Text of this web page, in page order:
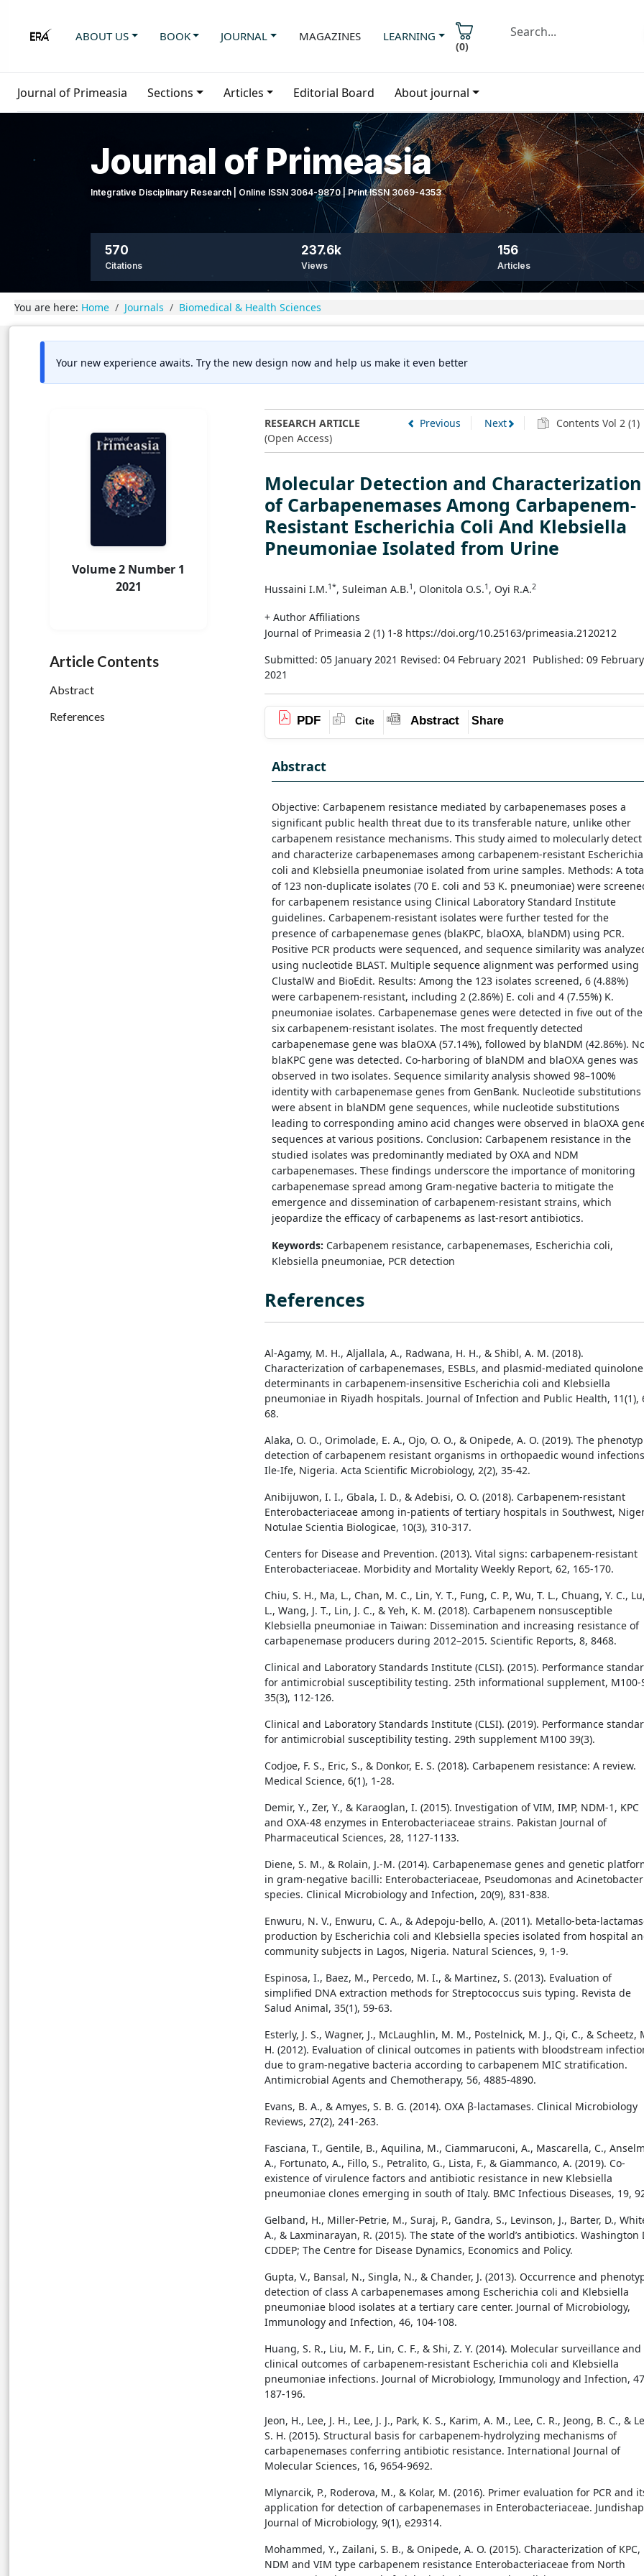
ABOUT US BOOK JOURNAL MAGAZINES LEARNING
(0)
Journal of Primeasia Sections Articles Editorial Board About journal
Journal of Primeasia
Integrative Disciplinary Research | Online ISSN 3064-9870 | Print ISSN 3069-4353
570
Citations
237.6k
Views
156
Articles
You are here: Home Journals Biomedical & Health Sciences
Your new experience awaits. Try the new design now and help us make it even better
Volume 2 Number 1
2021
Article Contents
Abstract
References
RESEARCH ARTICLE
(Open Access)
Previous Next Contents Vol 2 (1)
Molecular Detection and Characterization
of Carbapenemases Among Carbapenem-
Resistant Escherichia Coli And Klebsiella
Pneumoniae Isolated from Urine
Hussaini I.M.1*, Suleiman A.B.1 , Olonitola O.S.1 , Oyi R.A.2
+ Author Affiliations
Journal of Primeasia 2 (1) 1-8 https://doi.org/10.25163/primeasia.2120212
Submitted: 05 January 2021 Revised: 04 February 2021
Published: 09 February
2021
PDF Cite Abstract Share
Abstract
Objective: Carbapenem resistance mediated by carbapenemases poses a
significant public health threat due to its transferable nature, unlike other
carbapenem resistance mechanisms. This study aimed to molecularly detect
and characterize carbapenemases among carbapenem-resistant Escherichia
coli and Klebsiella pneumoniae isolated from urine samples. Methods: A
of 123 non-duplicate isolates (70 E. coli and 53 K. pneumoniae) were
for carbapenem resistance using Clinical Laboratory Standard Institute
guidelines. Carbapenem-resistant isolates were further tested for the
presence of carbapenemase genes (blaKPC, blaOXA, blaNDM) using PCR.
Positive PCR products were sequenced, and sequence similarity was
using nucleotide BLAST. Multiple sequence alignment was performed using
ClustalW and BioEdit. Results: Among the 123 isolates screened, 6 (4.88%)
were carbapenem-resistant, including 2 (2.86%) E. coli and 4 (7.55%) K.
pneumoniae isolates. Carbapenemase genes were detected in five out of the
six carbapenem-resistant isolates. The most frequently detected
carbapenemase gene was blaOXA (57.14%), followed by blaNDM (42.86%).
blaKPC gene was detected. Co-harboring of blaNDM and blaOXA genes was
observed in two isolates. Sequence similarity analysis showed 98–100%
identity with carbapenemase genes from GenBank. Nucleotide substitutions
were absent in blaNDM gene sequences, while nucleotide substitutions
leading to corresponding amino acid changes were observed in blaOXA
sequences at various positions. Conclusion: Carbapenem resistance in the
studied isolates was predominantly mediated by OXA and NDM
carbapenemases. These findings underscore the importance of monitoring
carbapenemase spread among Gram-negative bacteria to mitigate the
emergence and dissemination of carbapenem-resistant strains, which
jeopardize the efficacy of carbapenems as last-resort antibiotics.
Keywords: Carbapenem resistance, carbapenemases, Escherichia coli,
Klebsiella pneumoniae, PCR detection
References
Al-Agamy, M. H., Aljallala, A., Radwana, H. H., & Shibl, A. M. (2018).
Characterization of carbapenemases, ESBLs, and plasmid-mediated quinolone
determinants in carbapenem-insensitive Escherichia coli and Klebsiella
pneumoniae in Riyadh hospitals. Journal of Infection and Public Health, 11(1),
68.
Alaka, O. O., Orimolade, E. A., Ojo, O. O., & Onipede, A. O. (2019). The
detection of carbapenem resistant organisms in orthopaedic wound
Ile-Ife, Nigeria. Acta Scientific Microbiology, 2(2), 35-42.
Anibijuwon, I. I., Gbala, I. D., & Adebisi, O. O. (2018). Carbapenem-resistant
Enterobacteriaceae among in-patients of tertiary hospitals in Southwest,
Notulae Scientia Biologicae, 10(3), 310-317.
Centers for Disease and Prevention. (2013). Vital signs: carbapenem-resistant
Enterobacteriaceae. Morbidity and Mortality Weekly Report, 62, 165-170.
Chiu, S. H., Ma, L., Chan, M. C., Lin, Y. T., Fung, C. P., Wu, T. L., Chuang, Y. C.,
L., Wang, J. T., Lin, J. C., & Yeh, K. M. (2018). Carbapenem nonsusceptible
Klebsiella pneumoniae in Taiwan: Dissemination and increasing resistance of
carbapenemase producers during 2012–2015. Scientific Reports, 8, 8468.
Clinical and Laboratory Standards Institute (CLSI). (2015). Performance
for antimicrobial susceptibility testing. 25th informational supplement, M100-
35(3), 112-126.
Clinical and Laboratory Standards Institute (CLSI). (2019). Performance
for antimicrobial susceptibility testing. 29th supplement M100 39(3).
Codjoe, F. S., Eric, S., & Donkor, E. S. (2018). Carbapenem resistance: A review.
Medical Science, 6(1), 1-28.
Demir, Y., Zer, Y., & Karaoglan, I. (2015). Investigation of VIM, IMP, NDM-1, KPC
and OXA-48 enzymes in Enterobacteriaceae strains. Pakistan Journal of
Pharmaceutical Sciences, 28, 1127-1133.
Diene, S. M., & Rolain, J.-M. (2014). Carbapenemase genes and genetic
in gram-negative bacilli: Enterobacteriaceae, Pseudomonas and Acinetobacter
species. Clinical Microbiology and Infection, 20(9), 831-838.
Enwuru, N. V., Enwuru, C. A., & Adepoju-bello, A. (2011). Metallo-beta-
production by Escherichia coli and Klebsiella species isolated from hospital
community subjects in Lagos, Nigeria. Natural Sciences, 9, 1-9.
Espinosa, I., Baez, M., Percedo, M. I., & Martinez, S. (2013). Evaluation of
simplified DNA extraction methods for Streptococcus suis typing. Revista de
Salud Animal, 35(1), 59-63.
Esterly, J. S., Wagner, J., McLaughlin, M. M., Postelnick, M. J., Qi, C., & Scheetz,
H. (2012). Evaluation of clinical outcomes in patients with bloodstream
due to gram-negative bacteria according to carbapenem MIC stratification.
Antimicrobial Agents and Chemotherapy, 56, 4885-4890.
Evans, B. A., & Amyes, S. B. G. (2014). OXA β-lactamases. Clinical Microbiology
Reviews, 27(2), 241-263.
Fasciana, T., Gentile, B., Aquilina, M., Ciammaruconi, A., Mascarella, C.,
A., Fortunato, A., Fillo, S., Petralito, G., Lista, F., & Giammanco, A. (2019). Co-
existence of virulence factors and antibiotic resistance in new Klebsiella
pneumoniae clones emerging in south of Italy. BMC Infectious Diseases, 19,
Gelband, H., Miller-Petrie, M., Suraj, P., Gandra, S., Levinson, J., Barter, D.,
A., & Laxminarayan, R. (2015). The state of the world’s antibiotics. Washington
CDDEP; The Centre for Disease Dynamics, Economics and Policy.
Gupta, V., Bansal, N., Singla, N., & Chander, J. (2013). Occurrence and
detection of class A carbapenemases among Escherichia coli and Klebsiella
pneumoniae blood isolates at a tertiary care center. Journal of Microbiology,
Immunology and Infection, 46, 104-108.
Huang, S. R., Liu, M. F., Lin, C. F., & Shi, Z. Y. (2014). Molecular surveillance and
clinical outcomes of carbapenem-resistant Escherichia coli and Klebsiella
pneumoniae infections. Journal of Microbiology, Immunology and Infection,
187-196.
Jeon, H., Lee, J. H., Lee, J. J., Park, K. S., Karim, A. M., Lee, C. R., Jeong, B. C., &
S. H. (2015). Structural basis for carbapenem-hydrolyzing mechanisms of
carbapenemases conferring antibiotic resistance. International Journal of
Molecular Sciences, 16, 9654-9692.
Mlynarcik, P., Roderova, M., & Kolar, M. (2016). Primer evaluation for PCR and
application for detection of carbapenemases in Enterobacteriaceae.
Journal of Microbiology, 9(1), e29314.
Mohammed, Y., Zailani, S. B., & Onipede, A. O. (2015). Characterization of KPC,
NDM and VIM type carbapenem resistance Enterobacteriaceae from North